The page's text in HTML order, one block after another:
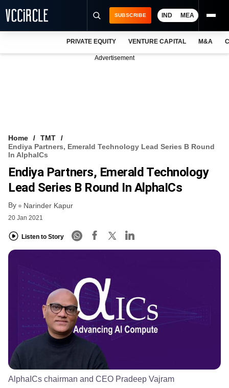
VCC INTELLIGENCE
FREE NEWSLETTER
SUBSCRIBE IND MEA
PRIVATE EQUITY VENTURE CAPITAL M&A
Advertisement
Home
TMT
Endiya Partners, Emerald Technology Lead Series B Round
In AlphaICs
Endiya Partners, Emerald Technology
Lead Series B Round In AlphaICs
By Narinder Kapur
20 Jan 2021
Listen to Story
AlphaICs chairman and CEO Pradeep Vajram